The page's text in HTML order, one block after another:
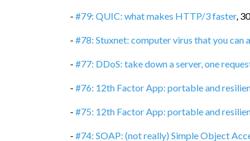
- #79: QUIC: what makes HTTP/3 faster,
- #78: Stuxnet: computer virus that you can
- #77: DDoS: take down a server, one
- #76: 12th Factor App: portable and
- #75: 12th Factor App: portable and
- #74: SOAP: (not really) Simple Object